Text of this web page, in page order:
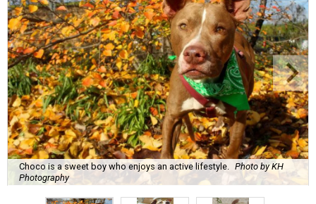
Choco is a sweet boy who enjoys an active lifestyle.
Photo by KH
Photography